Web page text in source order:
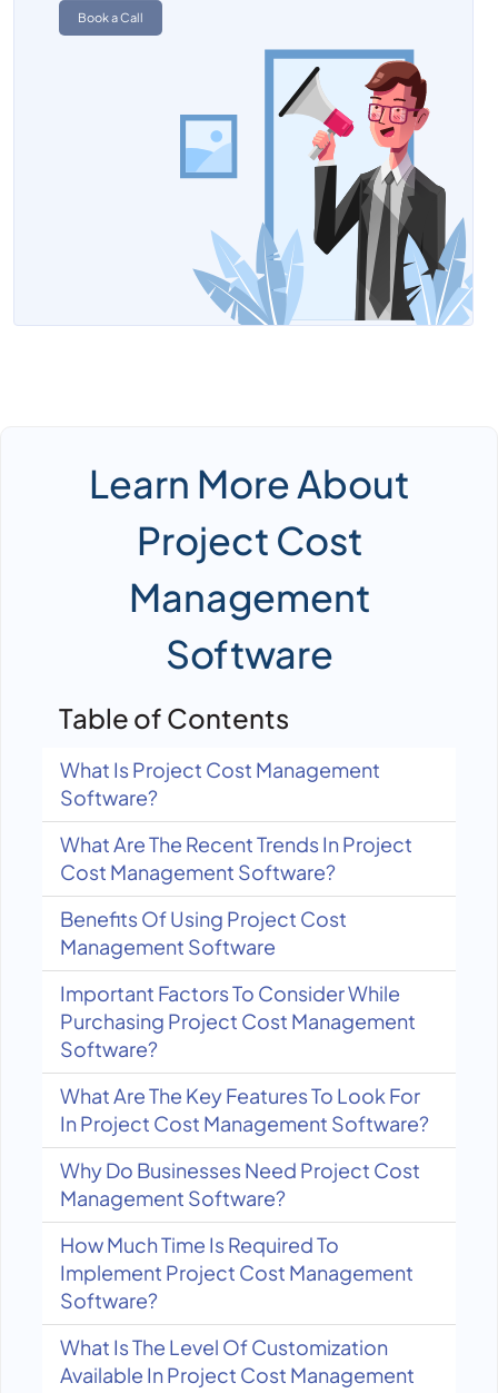
Book a Call
Learn More About
Project Cost
Management
Software
Table of Contents
What Is Project Cost Management
Software?
What Are The Recent Trends In Project
Cost Management Software?
Benefits Of Using Project Cost
Management Software
Important Factors To Consider While
Purchasing Project Cost Management
Software?
What Are The Key Features To Look For
In Project Cost Management Software?
Why Do Businesses Need Project Cost
Management Software?
How Much Time Is Required To
Implement Project Cost Management
Software?
What Is The Level Of Customization
Available In Project Cost Management